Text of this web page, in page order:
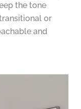
the tone
or
and